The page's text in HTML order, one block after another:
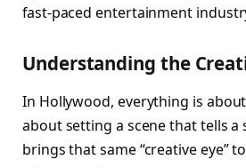
fast-paced entertainment
Understanding the
In Hollywood, everything is about
about setting a scene that tells a
brings that same “creative eye”